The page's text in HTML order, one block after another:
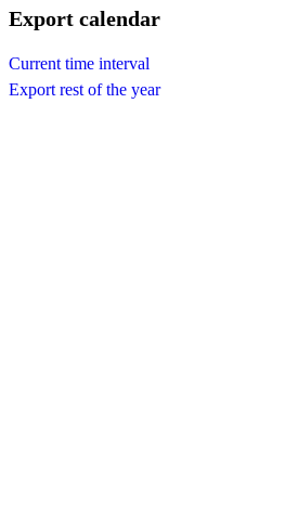
Export calendar
Current time interval
Export rest of the year